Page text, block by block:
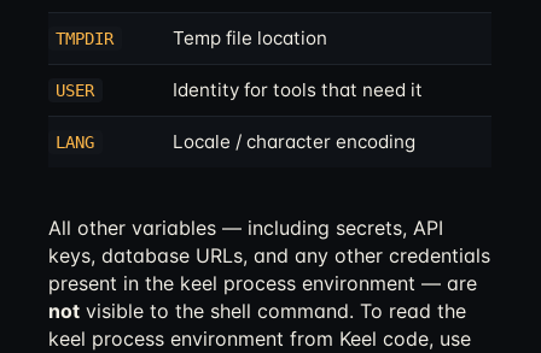
TMPDIR Temp file location
USER Identity for tools that need it
LANG Locale / character encoding
All other variables — including secrets, API
keys, database URLs, and any other credentials
present in the keel process environment — are
not visible to the shell command. To read the
keel process environment from Keel code, use